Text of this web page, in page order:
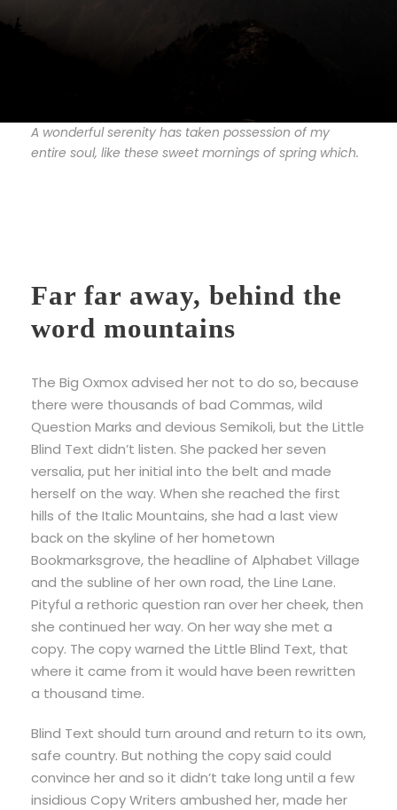
A wonderful serenity has taken possession of my
entire soul, like these sweet mornings of spring which.
Far far away, behind the
word mountains
The Big Oxmox advised her not to do so, because
there were thousands of bad Commas, wild
Question Marks and devious Semikoli, but the Little
Blind Text didn’t listen. She packed her seven
versalia, put her initial into the belt and made
herself on the way. When she reached the first
hills of the Italic Mountains, she had a last view
back on the skyline of her hometown
Bookmarksgrove, the headline of Alphabet Village
and the subline of her own road, the Line Lane.
Pityful a rethoric question ran over her cheek, then
she continued her way. On her way she met a
copy. The copy warned the Little Blind Text, that
where it came from it would have been rewritten
a thousand time.
Blind Text should turn around and return to its own,
safe country. But nothing the copy said could
convince her and so it didn’t take long until a few
insidious Copy Writers ambushed her, made her